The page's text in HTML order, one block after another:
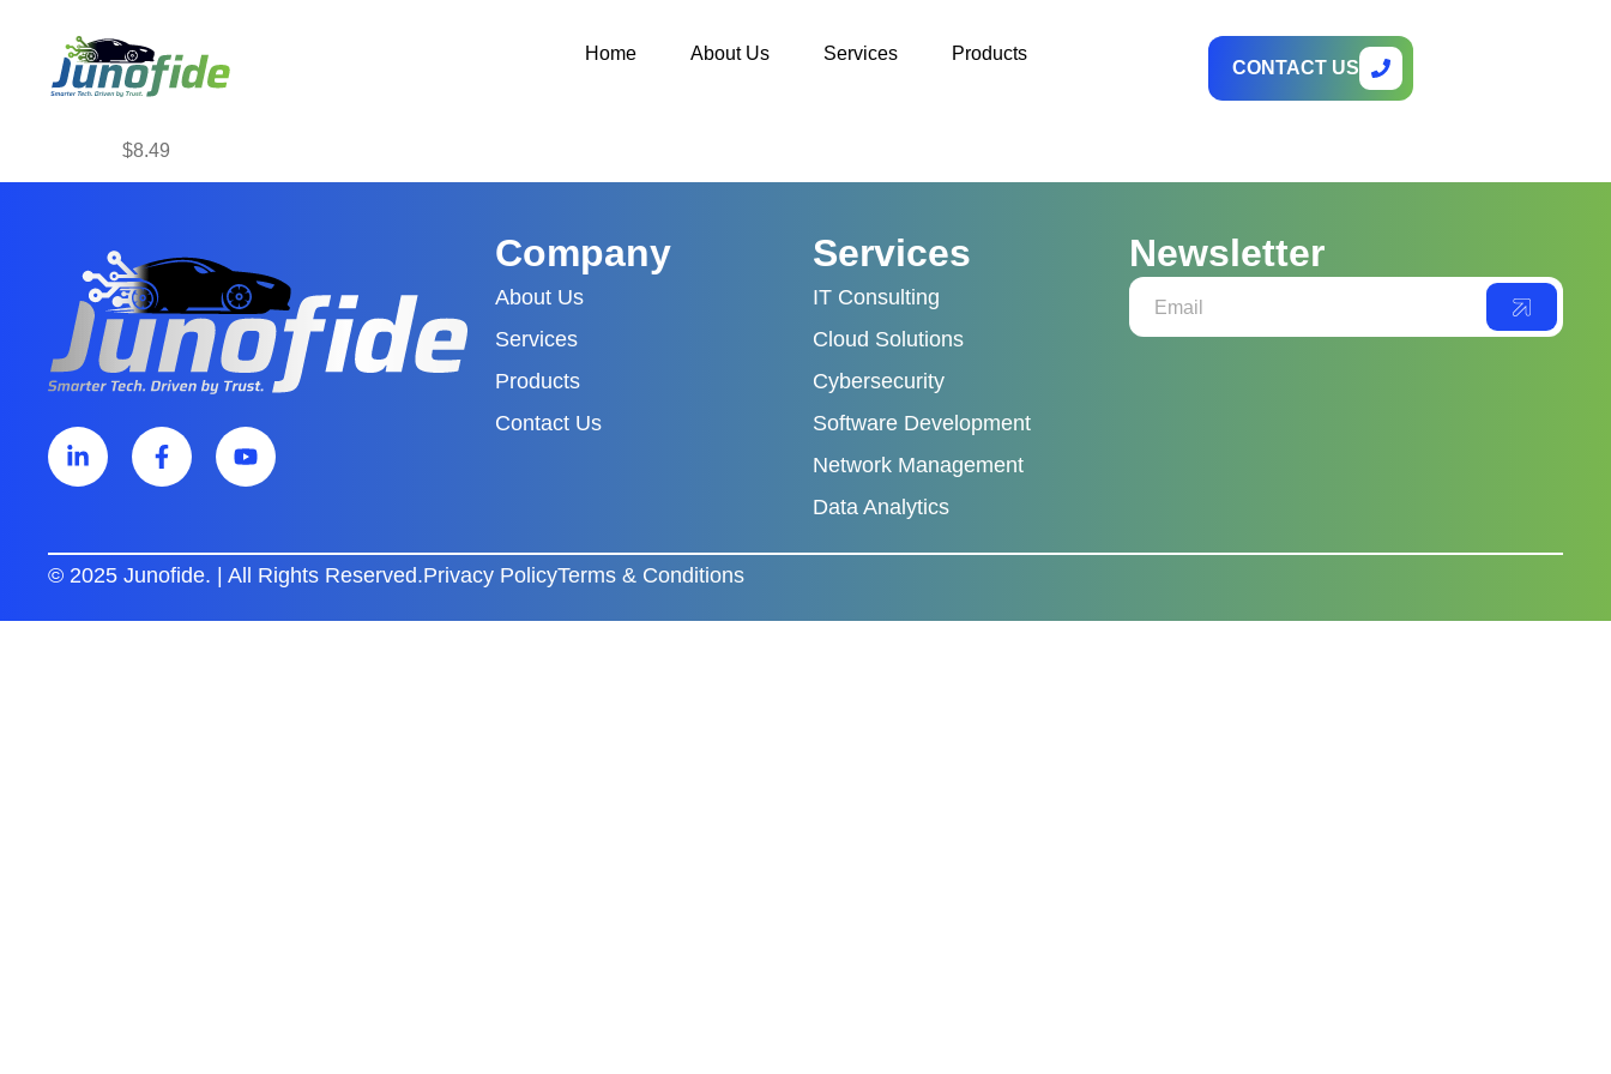
Home About Us Services Products
CONTACT US
$8.49
Company
About Us
Services
Products
Contact Us
Services
IT Consulting
Cloud Solutions
Cybersecurity
Software Development
Network Management
Data Analytics
Newsletter
© 2025 Junofide. | All Rights Reserved.Privacy PolicyTerms & Conditions